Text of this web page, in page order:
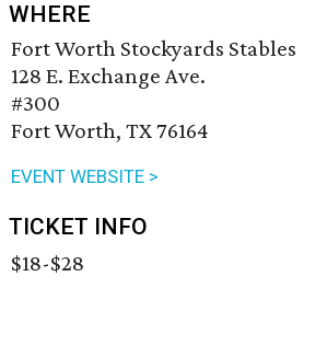
WHERE
Fort Worth Stockyards Stables
128 E. Exchange Ave.
#300
Fort Worth, TX 76164
EVENT WEBSITE >
TICKET INFO
$18-$28